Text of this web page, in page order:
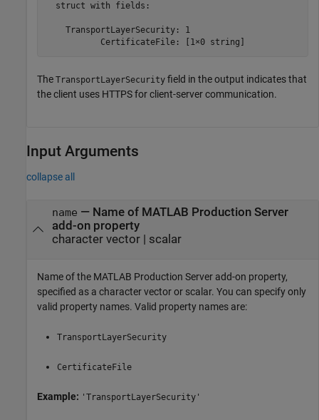
  struct with fields:
    TransportLayerSecurity: 1
           CertificateFile: [1×0 string]
The TransportLayerSecurity field in the output indicates that
the client uses HTTPS for client-server communication.
Input Arguments
collapse all
name — Name of
MATLAB Production Server
add-on property
character vector| scalar
Name of the MATLAB Production Server add-on property,
specified as a character vector or scalar. You can specify only
valid property names. Valid property names are:
TransportLayerSecurity
CertificateFile
Example: 'TransportLayerSecurity'